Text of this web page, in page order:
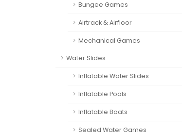
Bungee Games
Airtrack & Airfloor
Mechanical Games
Water Slides
Inflatable Water Slides
Inflatable Pools
Inflatable Boats
Sealed Water Games